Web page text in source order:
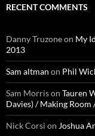
RECENT COMMENTS
Danny Truzoneon My
2013
Sam altman on Phil
Sam Morrison Tauren
Davies) / Making Room
Nick Corsi on Joshua